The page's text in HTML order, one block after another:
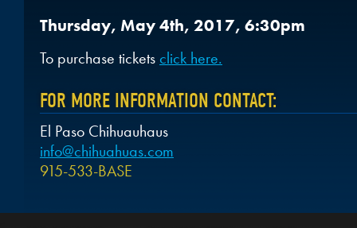
Thursday, May 4th, 2017, 6:30pm
To purchase tickets click here.
FOR MORE INFORMATION CONTACT:
El Paso Chihuauhaus
info@chihuahuas.com
915-533-BASE